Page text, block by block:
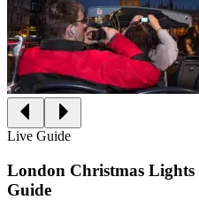
Live Guide
London Christmas
Guide